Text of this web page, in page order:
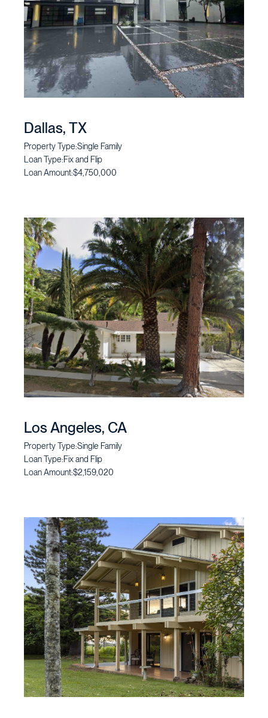
Dallas, TX
Property Type:Single Family
Loan Type:Fix and Flip
Loan Amount:$4,750,000
Los Angeles, CA
Property Type:Single Family
Loan Type:Fix and Flip
Loan Amount:$2,159,020